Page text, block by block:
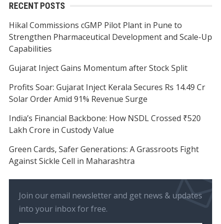
RECENT POSTS
Hikal Commissions cGMP Pilot Plant in Pune to
Strengthen Pharmaceutical Development and Scale-Up
Capabilities
Gujarat Inject Gains Momentum after Stock Split
Profits Soar: Gujarat Inject Kerala Secures Rs 14.49 Cr
Solar Order Amid 91% Revenue Surge
India’s Financial Backbone: How NSDL Crossed ₹520
Lakh Crore in Custody Value
Green Cards, Safer Generations: A Grassroots Fight
Against Sickle Cell in Maharashtra
Join our email newsletter and get news & updates
into your inbox for free.